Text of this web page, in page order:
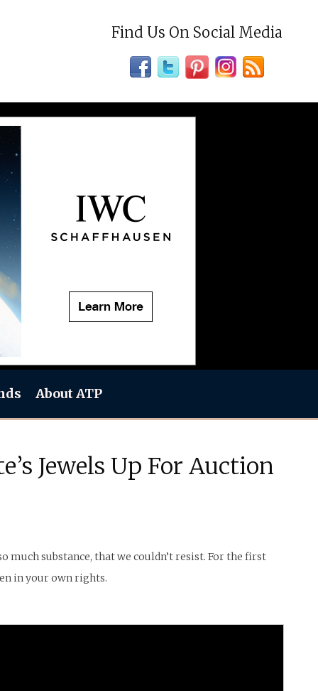
Find Us On Social Media
About ATP
Jewels Up For Auction
much substance, that we couldn’t resist. For the first
in your own rights.